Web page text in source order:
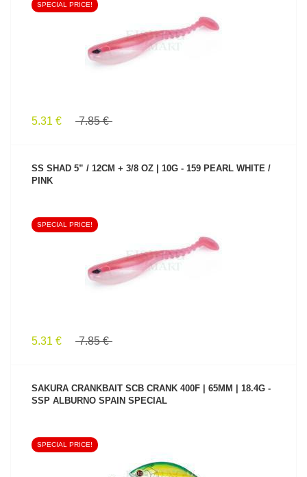
SPECIAL PRICE!
5.31 € 7.85 €
SS SHAD 5” / 12CM + 3/8 OZ | 10G - 159 PEARL WHITE /
PINK
SPECIAL PRICE!
5.31 € 7.85 €
SAKURA CRANKBAIT SCB CRANK 400F | 65MM | 18.4G -
SSP ALBURNO SPAIN SPECIAL
SEE PRODUCT
SPECIAL PRICE!